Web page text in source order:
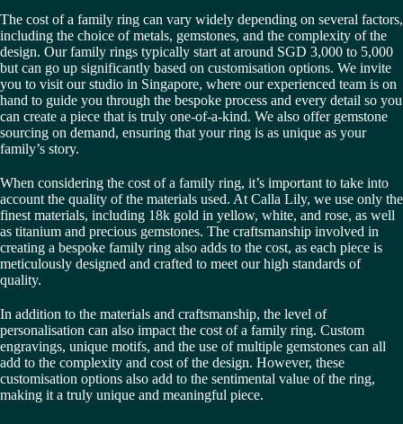
The cost of a family ring can vary widely depending on several factors,
including the choice of metals, gemstones, and the complexity of the
design. Our family rings typically start at around SGD 3,000 to 5,000
but can go up significantly based on customisation options. We invite
you to visit our studio in Singapore, where our experienced team is on
hand to guide you through the bespoke process and every detail so you
can create a piece that is truly one-of-a-kind. We also offer gemstone
sourcing on demand, ensuring that your ring is as unique as your
family’s story.
When considering the cost of a family ring, it’s important to take into
account the quality of the materials used. At Calla Lily, we use only the
finest materials, including 18k gold in yellow, white, and rose, as well
as titanium and precious gemstones. The craftsmanship involved in
creating a bespoke family ring also adds to the cost, as each piece is
meticulously designed and crafted to meet our high standards of
quality.
In addition to the materials and craftsmanship, the level of
personalisation can also impact the cost of a family ring. Custom
engravings, unique motifs, and the use of multiple gemstones can all
add to the complexity and cost of the design. However, these
customisation options also add to the sentimental value of the ring,
making it a truly unique and meaningful piece.